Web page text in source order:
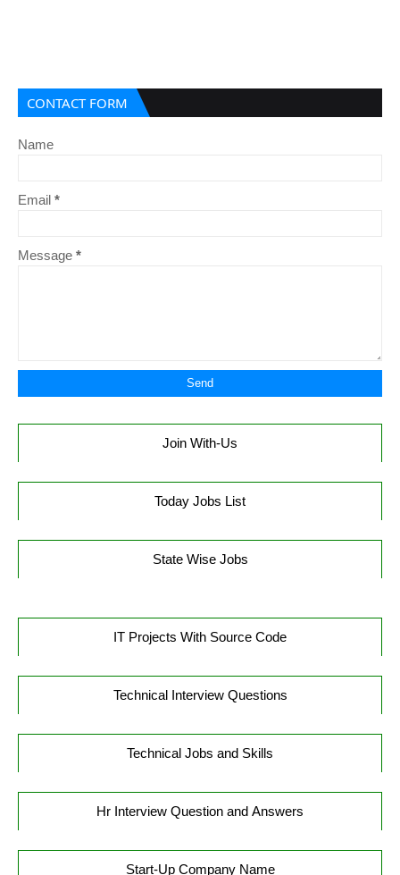
CONTACT FORM
Name
Email *
Message *
Join With-Us
Today Jobs List
State Wise Jobs
IT Projects With Source Code
Technical Interview Questions
Technical Jobs and Skills
Hr Interview Question and Answers
Start-Up Company Name